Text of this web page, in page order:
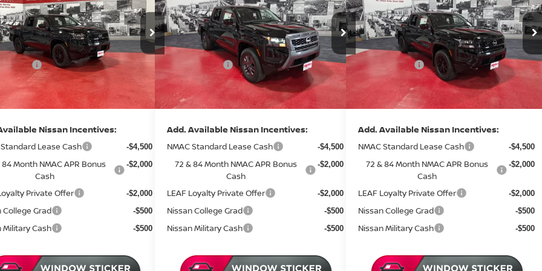
Drop
N35426
2 mi
Less
$43,885
Discount -$1,530
Offers: -$4,500
Fee: +$350
$38,205
Nissan Incentives:
Standard Lease Cash -$4,500
84 Month NMAC APR Bonus
Cash
-$2,000
Private Offer -$2,000
College Grad -$500
Military Cash -$500
Price Drop
Stock:N36426
7 mi
Less
MSRP:
$43,685
Dealer Discount -$1,540
Nissan Offers: -$4,500
Documentation Fee: +$350
Sale Price $37,995
Add. Available Nissan Incentives:
NMAC Standard Lease Cash -$4,500
72 & 84 Month NMAC APR Bonus
Cash
-$2,000
LEAF Loyalty Private Offer -$2,000
Nissan College Grad -$500
Nissan Military Cash -$500
Price Drop
Stock:N44626
2 mi
Less
MSRP:
$43,885
Dealer Discount -$1,530
Nissan Offers: -$4,500
Documentation Fee:
Sale Price
Add. Available Nissan Incentives:
NMAC Standard Lease Cash -$4,500
72 & 84 Month NMAC APR Bonus
Cash
-$2,000
LEAF Loyalty Private Offer -$2,000
Nissan College Grad -$500
Nissan Military Cash -$500